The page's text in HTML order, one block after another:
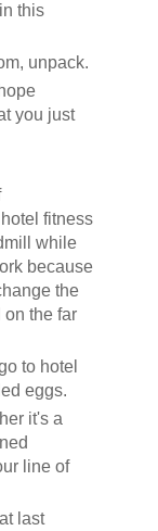
this
unpack.
you just
fitness
while
because
the
the far
to hotel
eggs.
it's a
line of
last